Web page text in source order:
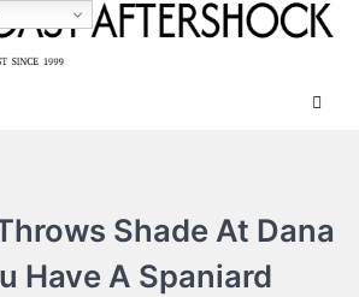
Shade At Dana
Have A Spaniard